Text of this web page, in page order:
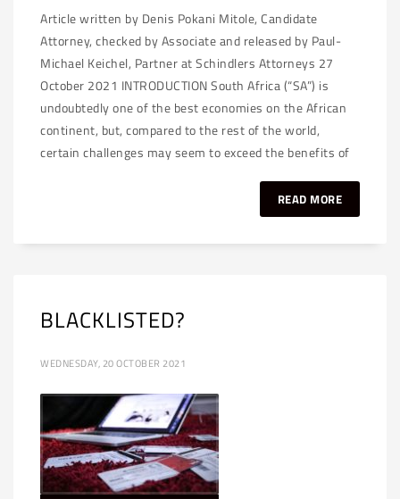
Article written by Denis Pokani Mitole, Candidate
Attorney, checked by Associate and released by Paul-
Michael Keichel, Partner at Schindlers Attorneys 27
October 2021 INTRODUCTION South Africa (“SA”) is
undoubtedly one of the best economies on the African
continent, but, compared to the rest of the world,
certain challenges may seem to exceed the benefits of
READ MORE
BLACKLISTED?
WEDNESDAY, 20 OCTOBER 2021